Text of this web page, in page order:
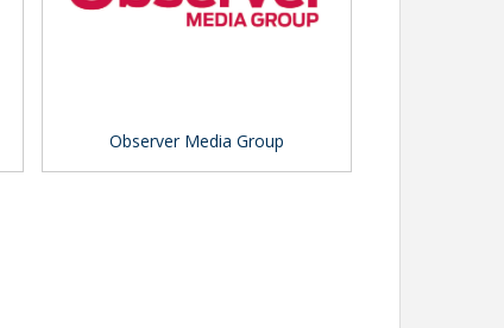
Observer Media Group